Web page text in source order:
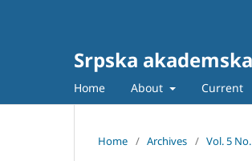
Srpska
Home About Current
Home / Archives / Vol. 5